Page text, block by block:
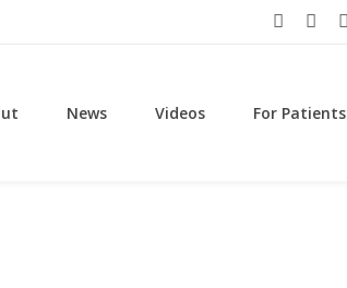
News Videos For Patients